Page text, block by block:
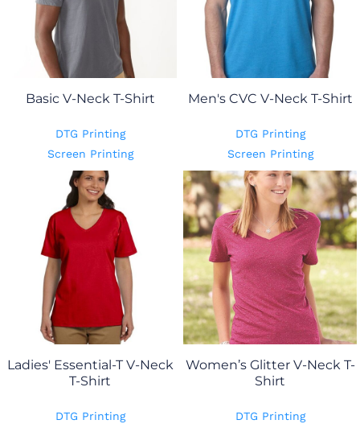
Basic V-Neck T-Shirt
DTG Printing
Screen Printing
Men's CVC V-Neck T-Shirt
DTG Printing
Screen Printing
Ladies' Essential-T V-Neck
T-Shirt
DTG Printing
Women’s Glitter V-Neck T-
Shirt
DTG Printing